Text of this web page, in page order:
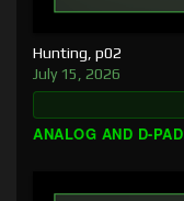
Hunting, p02
July 15, 2026
ANALOG AND D-PAD